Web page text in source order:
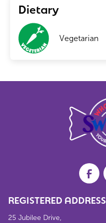
Dietary
Vegetarian
REGISTERED ADDRESS
25 Jubilee Drive,